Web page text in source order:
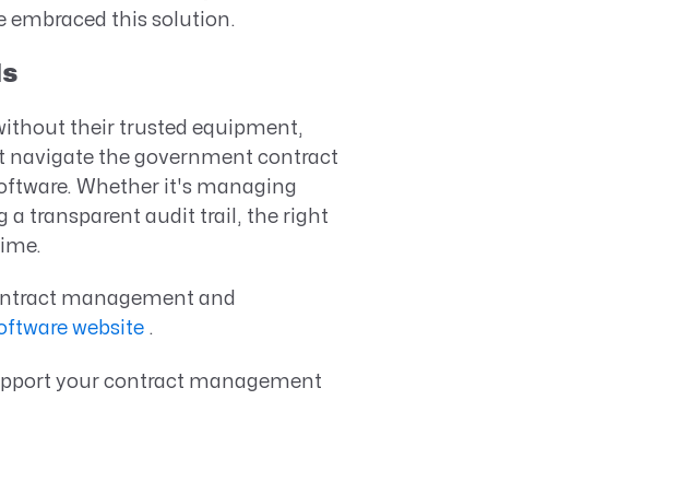
embraced this solution.
their trusted equipment,
navigate the government contract
Whether it's managing
a transparent audit trail, the right
management and
website.
your contract management